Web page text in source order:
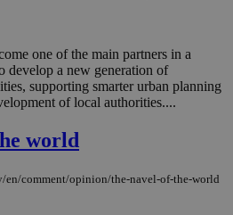
one of the main partners in a
develop a new generation of
supporting smarter urban planning
of local authorities....
world
en/comment/opinion/the-navel-of-the-world